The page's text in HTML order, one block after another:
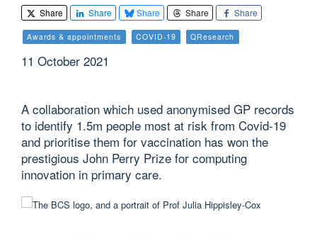
Share Share Share Share Share
Awards & appointments COVID-19 QResearch
11 October 2021
A collaboration which used anonymised GP records
to identify 1.5m people most at risk from Covid-19
and prioritise them for vaccination has won the
prestigious John Perry Prize for computing
innovation in primary care.